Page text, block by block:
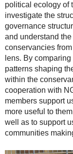
political ecology of
investigate the
governance
and understand
conservancies
lens. By
patterns shaping
within the
cooperation with
members support
more useful to
well as to support
communities